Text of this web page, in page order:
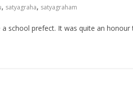
, satyagraha, satyagraham
a school prefect. It was quite an honour